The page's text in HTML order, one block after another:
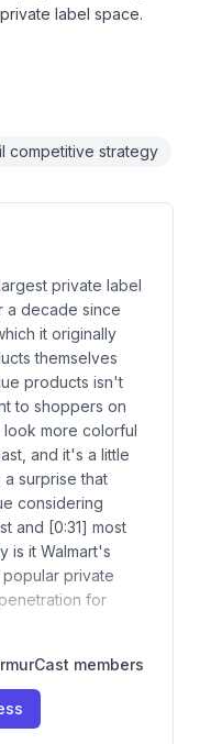
label space.
competitive strategy
private label
a decade since
it originally
themselves
products isn't
to shoppers on
look more colorful
and it's a little
surprise that
considering
and [0:31] most
is it Walmart's
private
for
members